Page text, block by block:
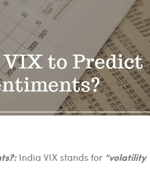
India VIX stands for “volatility